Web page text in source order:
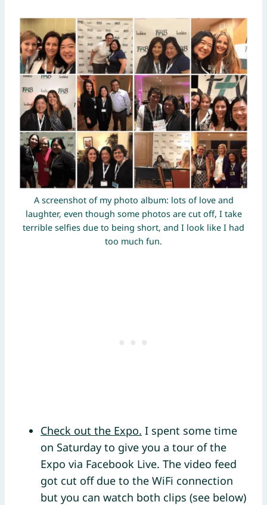
A screenshot of my photo album: lots of love and
laughter, even though some photos are cut off, I take
terrible selfies due to being short, and I look like I had
too much fun.
Check out the Expo. I spent some time
on Saturday to give you a tour of the
Expo via Facebook Live. The video feed
got cut off due to the WiFi connection
but you can watch both clips (see below)